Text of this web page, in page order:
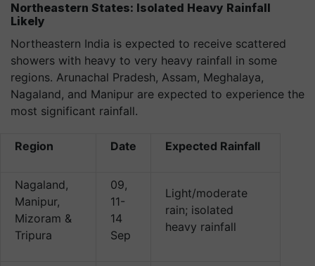
Northeastern States: Isolated Heavy Rainfall
Likely
Northeastern India is expected to receive scattered
showers with heavy to very heavy rainfall in some
regions. Arunachal Pradesh, Assam, Meghalaya,
Nagaland, and Manipur are expected to experience the
most significant rainfall.
Region Date Expected Rainfall
Nagaland,
Manipur,
Mizoram &
Tripura
09,
11-
14
Sep
Light/moderate
rain; isolated
heavy rainfall